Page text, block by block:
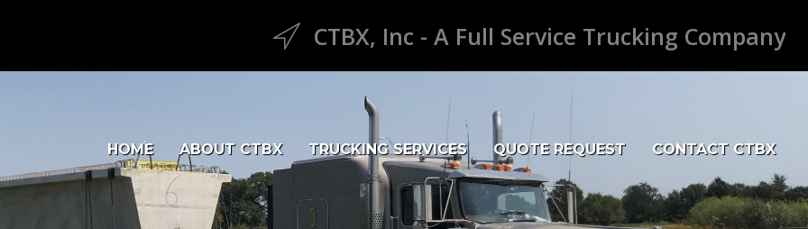
CTBX Icon
CTBX, Inc - A Full Service Trucking Company
HOME ABOUT CTBX TRUCKING SERVICES QUOTE REQUEST CONTACT CTBX